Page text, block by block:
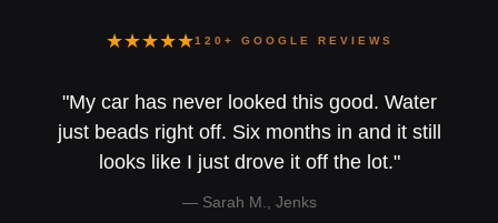
★★★★★120+ GOOGLE REVIEWS
"My car has never looked this good. Water
just beads right off. Six months in and it still
looks like I just drove it off the lot."
— Sarah M., Jenks